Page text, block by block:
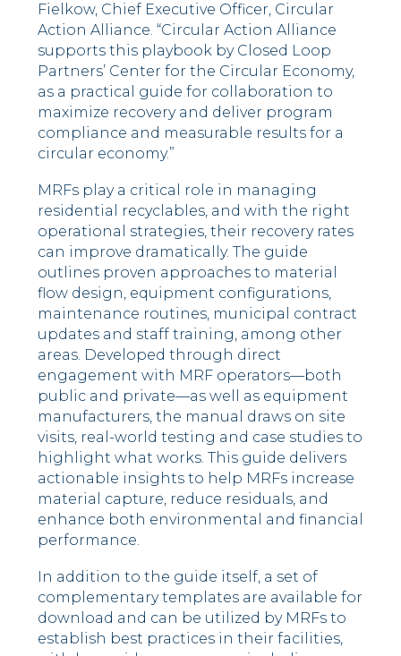
Fielkow, Chief Executive Officer, Circular
Action Alliance. “Circular Action Alliance
supports this playbook by Closed Loop
Partners’ Center for the Circular Economy,
as a practical guide for collaboration to
maximize recovery and deliver program
compliance and measurable results for a
circular economy.”
MRFs play a critical role in managing
residential recyclables, and with the right
operational strategies, their recovery rates
can improve dramatically. The guide
outlines proven approaches to material
flow design, equipment configurations,
maintenance routines, municipal contract
updates and staff training, among other
areas. Developed through direct
engagement with MRF operators—both
public and private—as well as equipment
manufacturers, the manual draws on site
visits, real-world testing and case studies to
highlight what works. This guide delivers
actionable insights to help MRFs increase
material capture, reduce residuals, and
enhance both environmental and financial
performance.
In addition to the guide itself, a set of
complementary templates are available for
download and can be utilized by MRFs to
establish best practices in their facilities,